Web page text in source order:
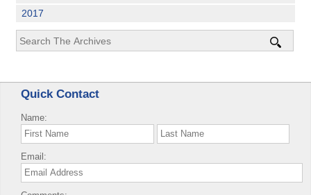
2017
Quick Contact
Name:
Email: